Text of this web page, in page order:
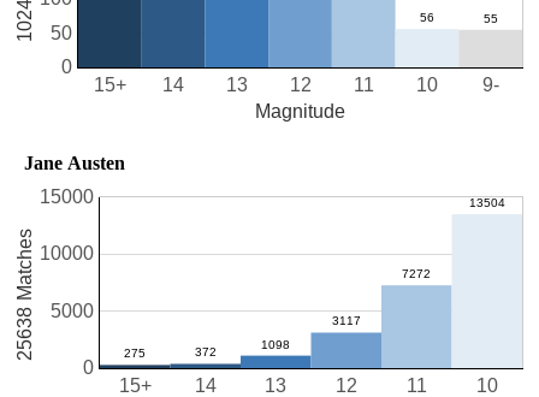
10
11
12
13
14
15+ 9-
0
50
Magnitude
Jane Austen
10
11
12
13
14
15+
0
5000
10000
15000
25638 Matches